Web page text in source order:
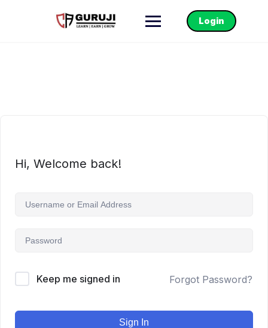
Login
Hi, Welcome back!
Keep me signed in Forgot Password?
Sign In